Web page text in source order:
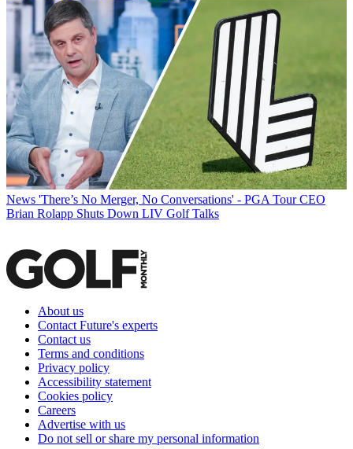
News 'There’s No Merger, No Conversations' - PGA Tour CEO
Brian Rolapp Shuts Down LIV Golf Talks
About us
Contact Future's experts
Contact us
Terms and conditions
Privacy policy
Accessibility statement
Cookies policy
Careers
Advertise with us
Do not sell or share my personal information